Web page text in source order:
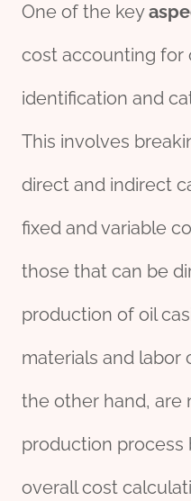
One of the key
cost accounting for
identification and
This involves
direct and indirect
fixed and variable
those that can be
production of oil
materials and labor
the other hand, are
production process
overall cost